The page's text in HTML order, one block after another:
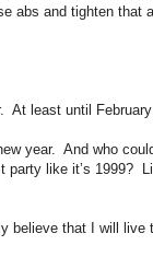
abs and tighten that
At least until
year. And who
party like it’s 1999?
believe that I will